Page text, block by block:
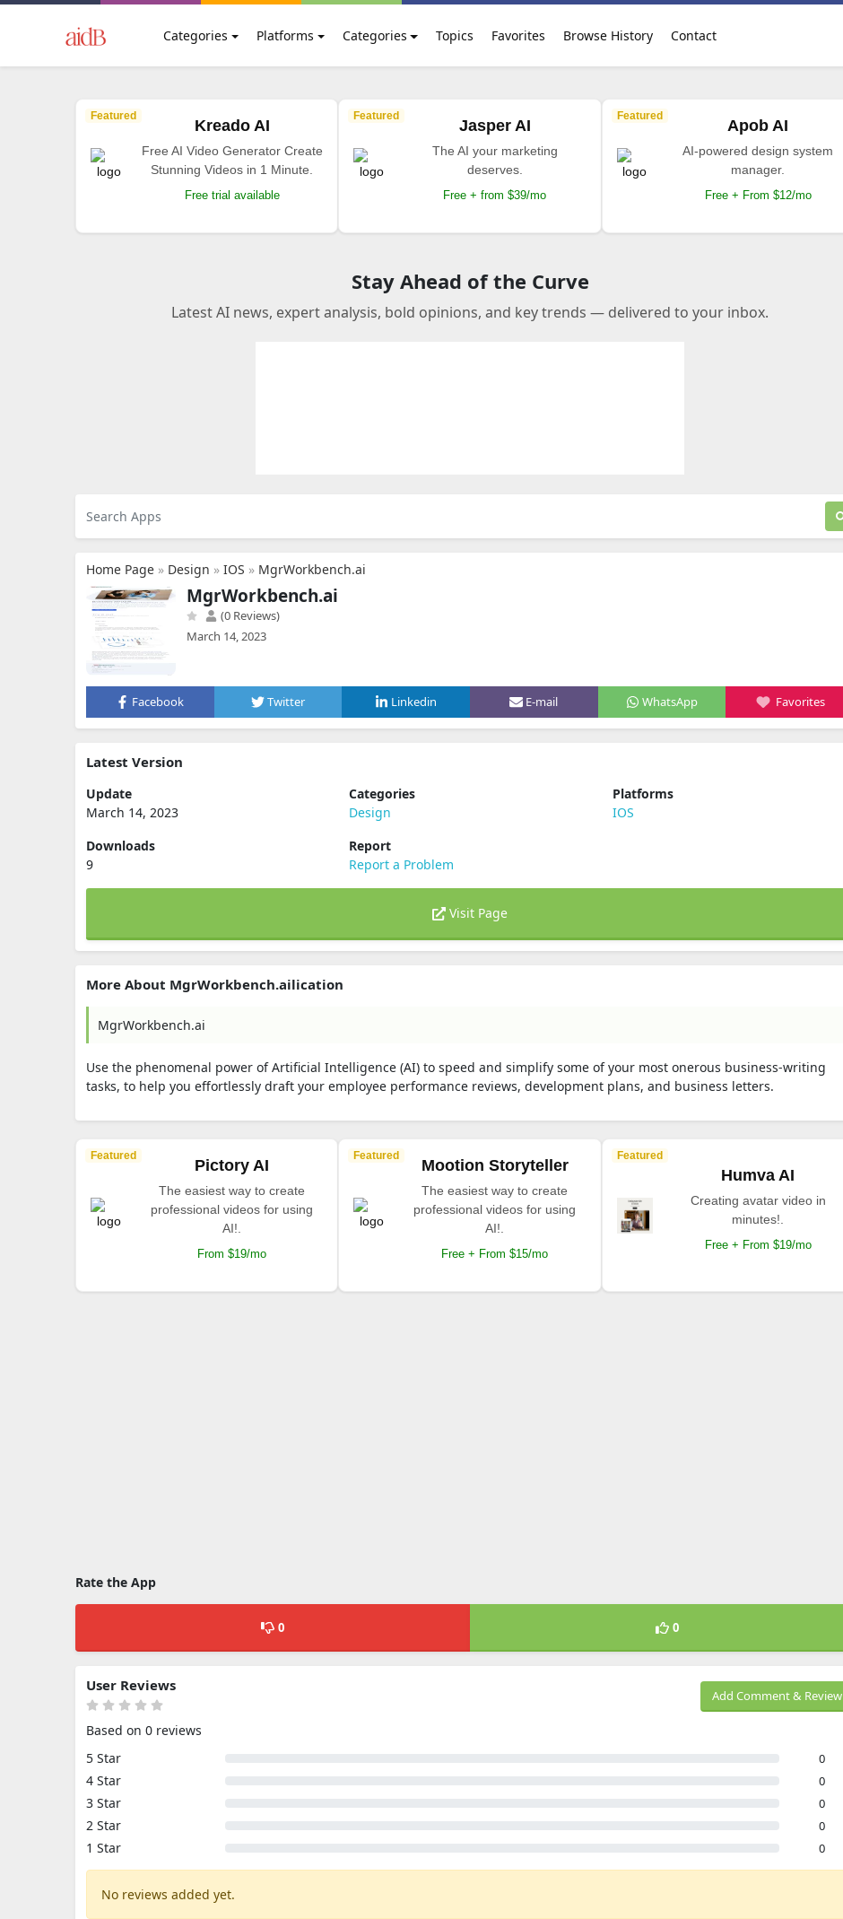
Categories Platforms Categories Topics Favorites Browse History Contact
Featured
Kreado AI
Free AI Video Generator Create
Stunning Videos in 1 Minute.
Free trial available
Featured
Jasper AI
The AI your marketing
deserves.
Free + from $39/mo
Featured
Apob AI
AI-powered design system
manager.
Free + From $12/mo
Stay Ahead of the Curve
Latest AI news, expert analysis, bold opinions, and key trends — delivered to your inbox.
Home Page » Design » IOS » MgrWorkbench.ai
MgrWorkbench.ai
(0 Reviews)
March 14, 2023
Facebook Twitter Linkedin E-mail WhatsApp Favorites
Latest Version
Update
March 14, 2023
Categories
Design
Platforms
IOS
Downloads
9
Report
Report a Problem
Visit Page
More About MgrWorkbench.ailication
MgrWorkbench.ai
Use the phenomenal power of Artificial Intelligence (AI) to speed and simplify some of your most onerous business-writing
tasks, to help you effortlessly draft your employee performance reviews, development plans, and business letters.
Featured
Pictory AI
The easiest way to create
professional videos for using
AI!.
From $19/mo
Featured
Mootion Storyteller
The easiest way to create
professional videos for using
AI!.
Free + From $15/mo
Featured
Humva AI
Creating avatar video in
minutes!.
Free + From $19/mo
Rate the App
0 0
Add Comment & Review
User Reviews
Based on 0 reviews
5 Star
0
4 Star 0
3 Star 0
2 Star 0
1 Star 0
No reviews added yet.